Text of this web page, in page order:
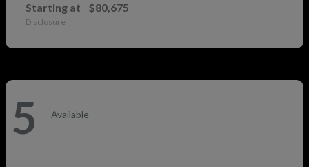
Starting at $80,675
Disclosure
5 Available